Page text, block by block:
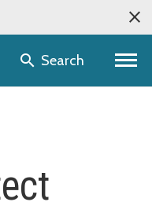
selectorSearch